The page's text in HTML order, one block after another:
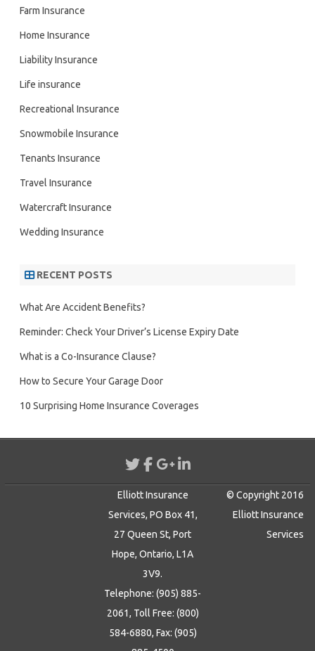
Farm Insurance
Home Insurance
Liability Insurance
Life insurance
Recreational Insurance
Snowmobile Insurance
Tenants Insurance
Travel Insurance
Watercraft Insurance
Wedding Insurance
RECENT POSTS
What Are Accident Benefits?
Reminder: Check Your Driver’s License Expiry Date
What is a Co-Insurance Clause?
How to Secure Your Garage Door
10 Surprising Home Insurance Coverages
Elliott Insurance
Services, PO Box 41,
27 Queen St, Port
Hope, Ontario, L1A
3V9.
Telephone: (905) 885-
2061, Toll Free: (800)
584-6880, Fax: (905)
© Copyright 2016
Elliott Insurance
Services